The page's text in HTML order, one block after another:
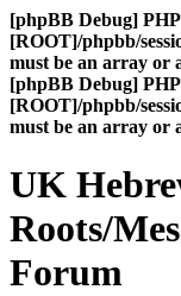
[phpBB Debug]
[ROOT]/phpbb/
must be an array or
[phpBB Debug]
[ROOT]/phpbb/
must be an array or
UK
Roots/
Forum